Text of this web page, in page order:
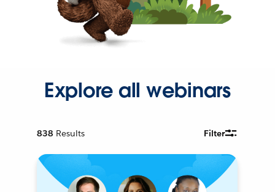
Explore all webinars
838 Results Filter